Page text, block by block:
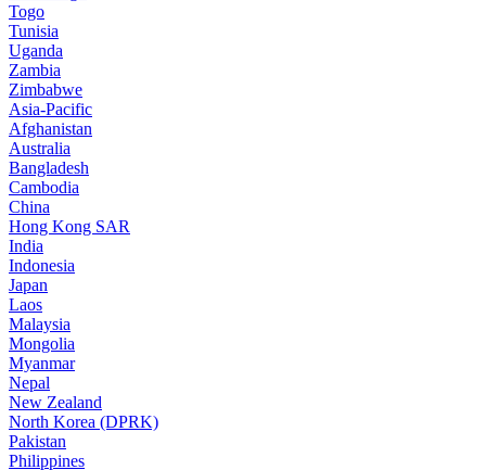
Togo
Tunisia
Uganda
Zambia
Zimbabwe
Asia-Pacific
Afghanistan
Australia
Bangladesh
Cambodia
China
Hong Kong SAR
India
Indonesia
Japan
Laos
Malaysia
Mongolia
Myanmar
Nepal
New Zealand
North Korea (DPRK)
Pakistan
Philippines